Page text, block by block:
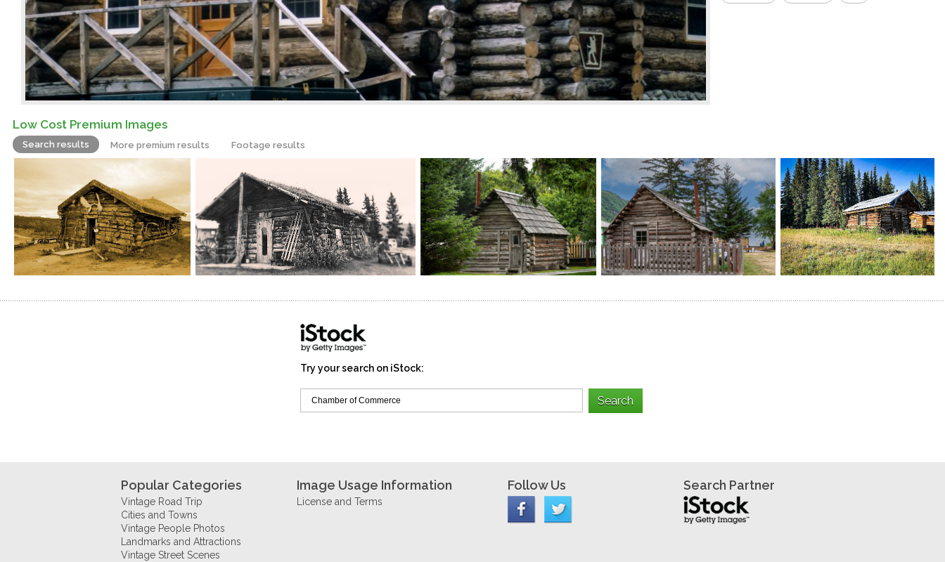
Low Cost Premium Images
Search results More premium results Footage results
Try your search on iStock:
Popular Categories
Vintage Road Trip
Cities and Towns
Vintage People Photos
Landmarks and Attractions
Vintage Street Scenes
Image Usage Information
License and Terms
Follow Us Search Partner